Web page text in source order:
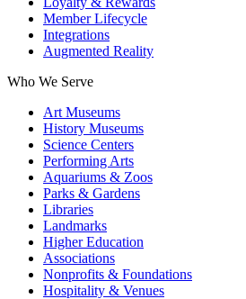
Member Lifecycle
Integrations
Augmented Reality
Who We Serve
Art Museums
History Museums
Science Centers
Performing Arts
Aquariums & Zoos
Parks & Gardens
Libraries
Landmarks
Higher Education
Associations
Nonprofits & Foundations
Hospitality & Venues